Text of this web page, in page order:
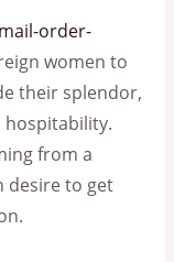
order-
women to
their splendor,
hospitability.
from a
desire to get